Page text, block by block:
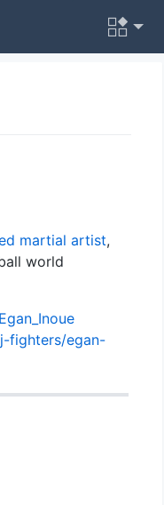
martial artist,
world
fighters/egan-